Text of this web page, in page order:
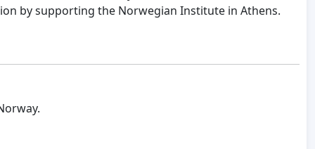
by supporting the Norwegian Institute in Athens.